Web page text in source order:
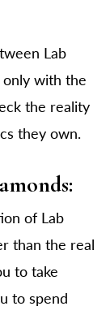
Lab
only with the
the reality
they own.
of Lab
than the real
to take
to spend